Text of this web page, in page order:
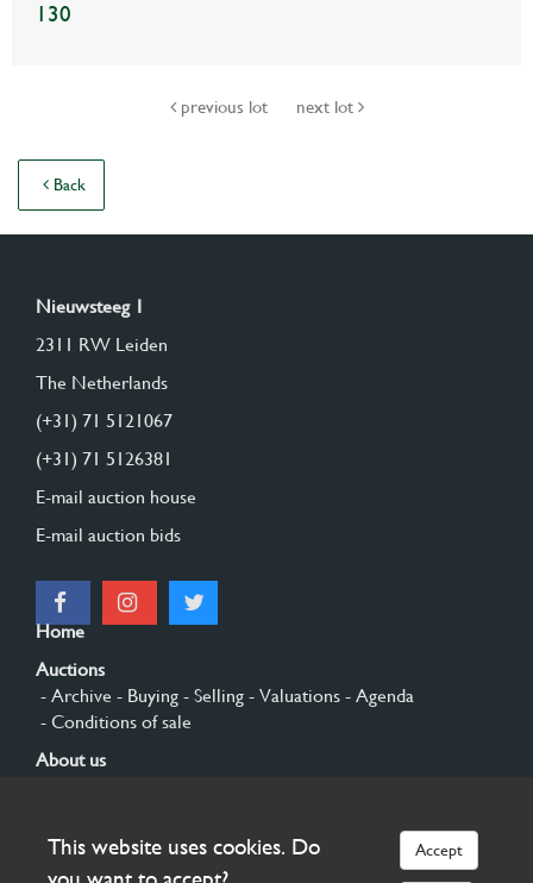
130
previous lot next lot
Back
Nieuwsteeg 1
2311 RW Leiden
The Netherlands
(+31) 71 5121067
(+31) 71 5126381
E-mail auction house
E-mail auction bids
Home
Auctions
- Archive - Buying - Selling - Valuations - Agenda
- Conditions of sale
About us
Sign up
This website uses cookies. Do
Accept